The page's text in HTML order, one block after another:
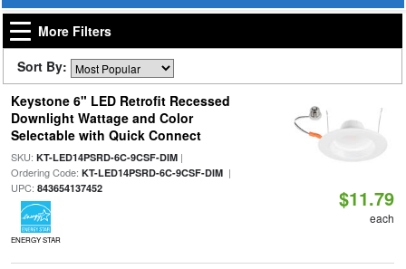
More Filters
Sort By:
Keystone 6" LED Retrofit Recessed
Downlight Wattage and Color
Selectable with Quick Connect
SKU: KT-LED14PSRD-6C-9CSF-DIM|
Ordering Code: KT-LED14PSRD-6C-9CSF-DIM|
UPC: 843654137452
ENERGY STAR
$11.79
each